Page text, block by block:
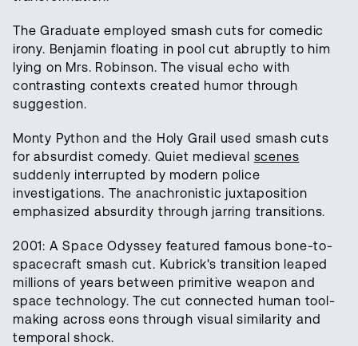
The Graduate employed smash cuts for comedic
irony. Benjamin floating in pool cut abruptly to him
lying on Mrs. Robinson. The visual echo with
contrasting contexts created humor through
suggestion.
Monty Python and the Holy Grail used smash cuts
for absurdist comedy. Quiet medieval scenes
suddenly interrupted by modern police
investigations. The anachronistic juxtaposition
emphasized absurdity through jarring transitions.
2001: A Space Odyssey featured famous bone-to-
spacecraft smash cut. Kubrick's transition leaped
millions of years between primitive weapon and
space technology. The cut connected human tool-
making across eons through visual similarity and
temporal shock.